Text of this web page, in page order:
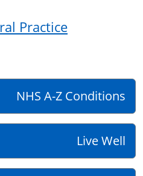
Practice
NHS A-Z Conditions
Live Well